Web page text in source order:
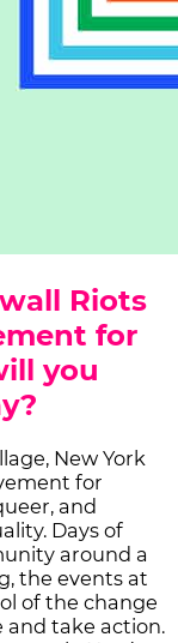
Riots
for
you
New York
for
and
Days of
around a
the events at
of the change
take action.